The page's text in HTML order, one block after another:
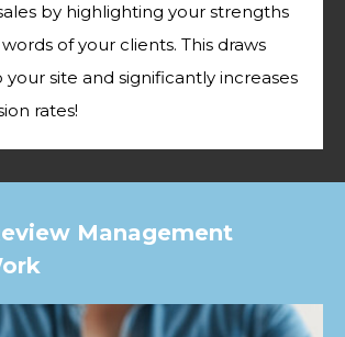
by highlighting your strengths
of your clients. This draws
your site and significantly increases
rates!
Management